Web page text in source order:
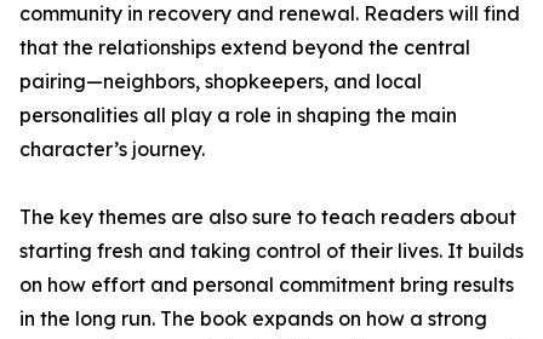
community in recovery and renewal. Readers will find
that the relationships extend beyond the central
pairing—neighbors, shopkeepers, and local
personalities all play a role in shaping the main
character’s journey.
The key themes are also sure to teach readers about
starting fresh and taking control of their lives. It builds
on how effort and personal commitment bring results
in the long run. The book expands on how a strong